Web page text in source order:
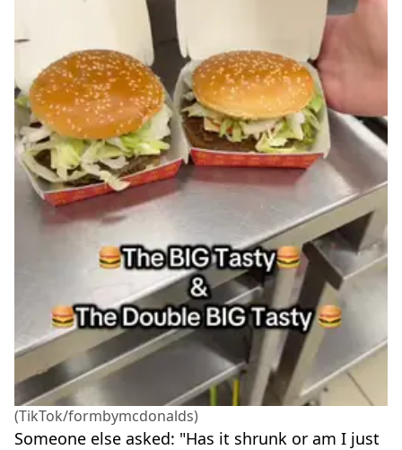
(TikTok/formbymcdonalds)
Someone else asked: "Has it shrunk or am I just